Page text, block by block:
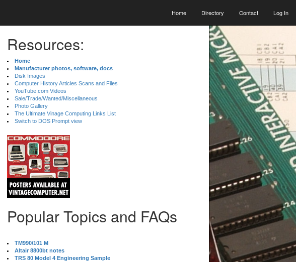
Home Directory Contact Log In
Resources:
Home
Manufacturer photos, software, docs
Disk Images
Computer History Articles Scans and Files
YouTube.com Videos
Sale/Trade/Wanted/Miscellaneous
Photo Gallery
The Ultimate Vinage Computing Links List
Switch to DOS Prompt view
Popular Topics and FAQs
TM990/101 M
Altair 8800bt notes
TRS 80 Model 4 Engineering Sample